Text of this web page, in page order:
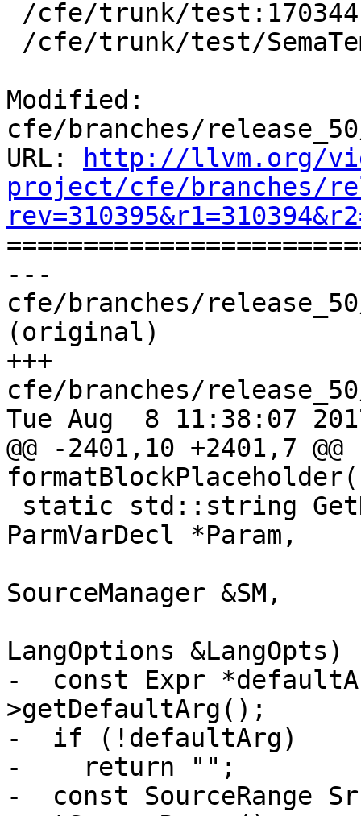
Modified:
cfe/branches/
URL:
http://llvm.org/
project/cfe/branches/
---
cfe/branches/
(original)
+++
cfe/branches/
Tue Aug  8 11:38:07
@@ -2401,10 +2401,7 @@
ParmVarDecl *Param,
SourceManager &SM,
LangOptions &LangOpts)
-  const Expr
>getDefaultArg();
-  if (!defaultArg)
-    return "";
-  const SourceRange